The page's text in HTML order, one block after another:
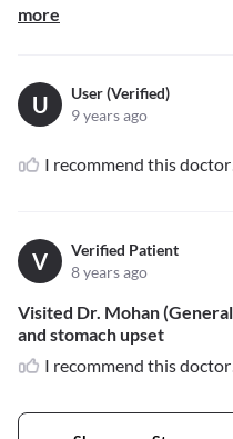
more
U
User (Verified)
9 years ago
I recommend this
V
Verified Patient
8 years ago
Visited Dr. Mohan
and stomach upset
I recommend this